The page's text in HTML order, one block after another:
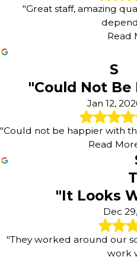
"Great staff, amazing
Read
S
"Could Not Be
Jan 12,
"Could not be happier with
Read
T
"It Looks
Dec
"They worked around our
work